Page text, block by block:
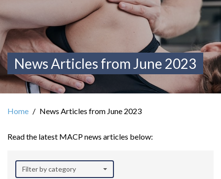
News Articles from June 2023
Home News Articles from June 2023
Read the latest MACP news articles below:
Filter by category